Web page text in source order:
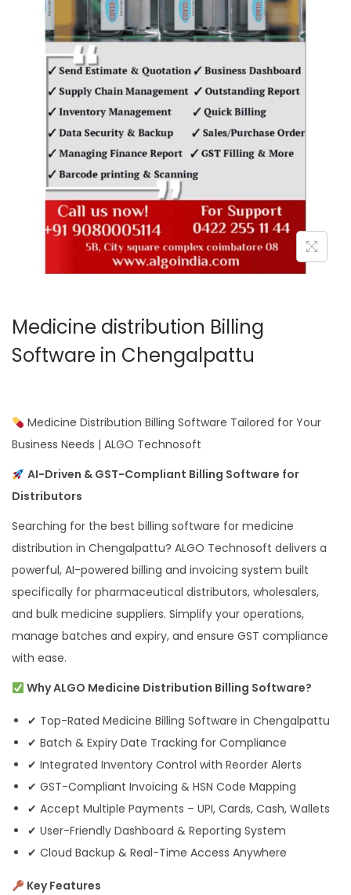
o
n
Medicine distribution Billing
Software in Chengalpattu
Medicine Distribution Billing Software Tailored for Your
Business Needs | ALGO Technosoft
AI-Driven & GST-Compliant Billing Software for
Distributors
Searching for the best billing software for medicine
distribution in Chengalpattu? ALGO Technosoft delivers a
powerful, AI-powered billing and invoicing system built
specifically for pharmaceutical distributors, wholesalers,
and bulk medicine suppliers. Simplify your operations,
manage batches and expiry, and ensure GST compliance
with ease.
Why ALGO Medicine Distribution Billing Software?
✔ Top-Rated Medicine Billing Software in Chengalpattu
✔ Batch & Expiry Date Tracking for Compliance
✔ Integrated Inventory Control with Reorder Alerts
✔ GST-Compliant Invoicing & HSN Code Mapping
✔ Accept Multiple Payments – UPI, Cards, Cash, Wallets
✔ User-Friendly Dashboard & Reporting System
✔ Cloud Backup & Real-Time Access Anywhere
Key Features